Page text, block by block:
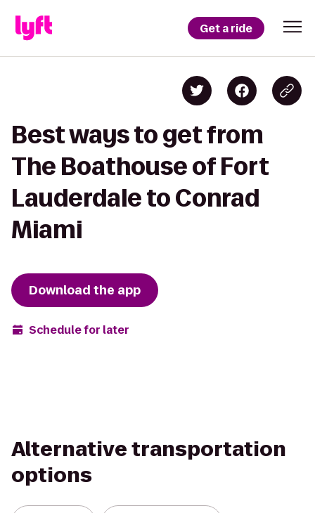
Get a ride
Best ways to get from
The Boathouse of Fort
Lauderdale to Conrad
Miami
Download the app
Schedule for later
Alternative transportation
options